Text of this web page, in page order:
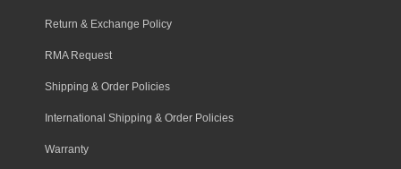
Return & Exchange Policy
RMA Request
Shipping & Order Policies
International Shipping & Order Policies
Warranty